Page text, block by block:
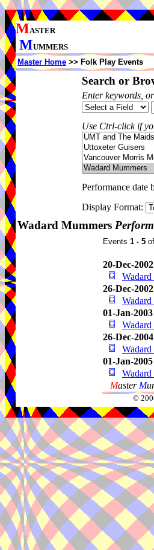
MASTER
MUMMERS
Master Home >> Folk Play Events
Search or
Enter keywords,
Use Ctrl-click if
Performance date
Display Format:
Wadard Mummers
Events 1 - 5 of
20-Dec-2002
26-Dec-2002
01-Jan-2003
26-Dec-2004
01-Jan-2005
Master M
©